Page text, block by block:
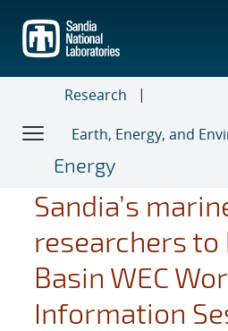
main
content
Research
Earth, Energy, and
Energy
Sandia’s
researchers to
Basin WEC
Information